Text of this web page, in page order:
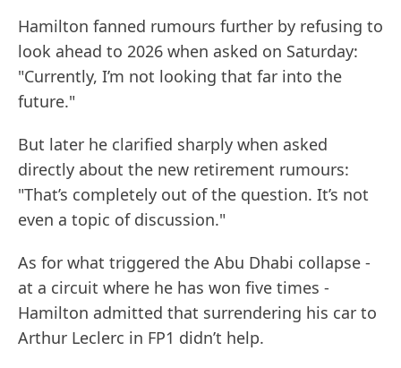
Hamilton fanned rumours further by refusing to
look ahead to 2026 when asked on Saturday:
"Currently, I’m not looking that far into the
future."
But later he clarified sharply when asked
directly about the new retirement rumours:
"That’s completely out of the question. It’s not
even a topic of discussion."
As for what triggered the Abu Dhabi collapse -
at a circuit where he has won five times -
Hamilton admitted that surrendering his car to
Arthur Leclerc in FP1 didn’t help.